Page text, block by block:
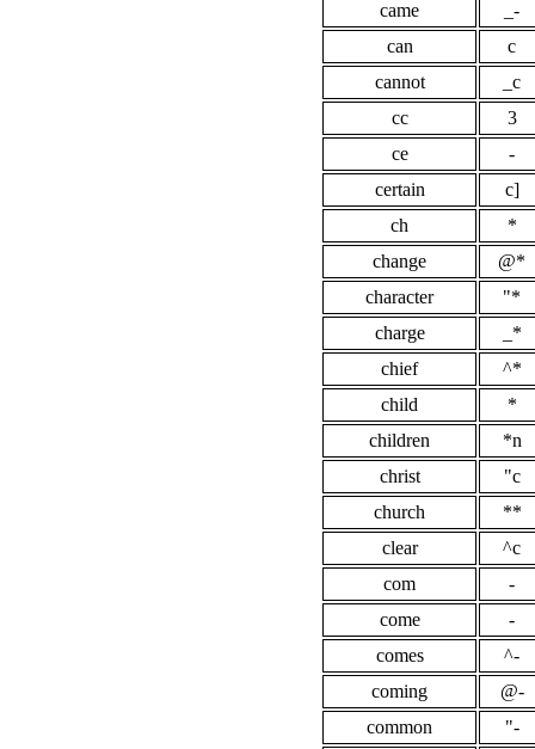
came
_-
can
c
cannot
_c
cc
3
ce
-
certain
c]
ch
*
change
@*
character
"*
charge
_*
chief
^*
child
*
children
*n
christ
"c
church
**
clear
^c
com
-
come
-
comes
^-
coming
@-
common
"-